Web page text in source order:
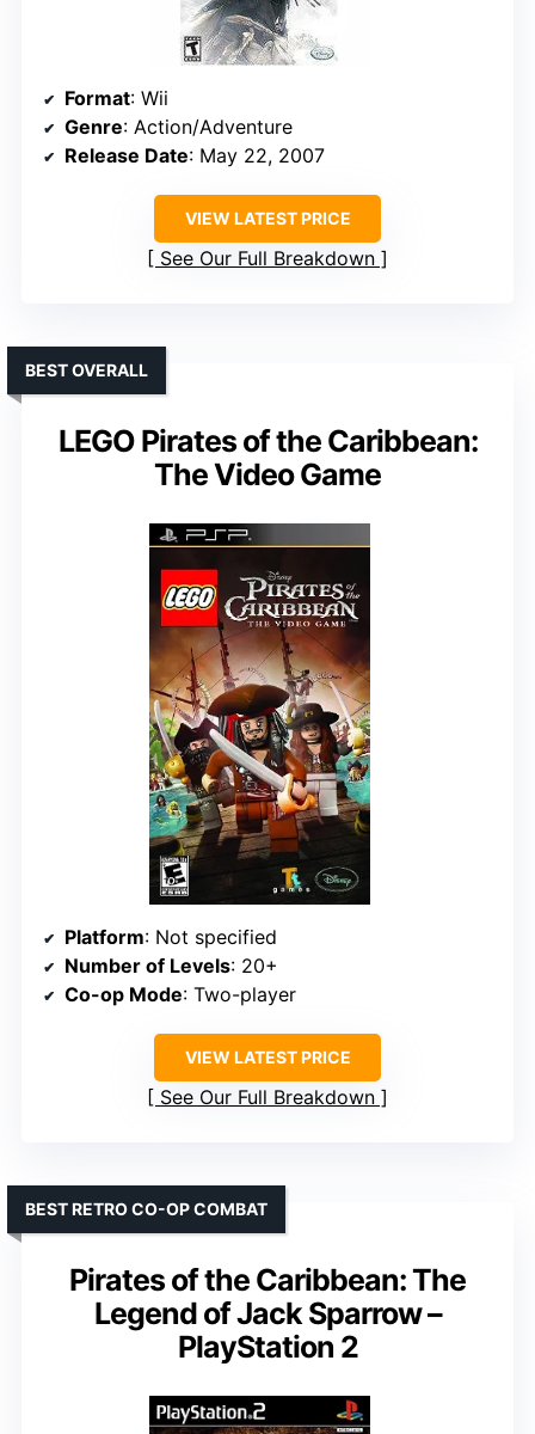
Format: Wii
Genre: Action/Adventure
Release Date: May 22, 2007
VIEW LATEST PRICE
See Our Full Breakdown
LEGO Pirates of the Caribbean:
The Video Game
BEST OVERALL
Platform: Not specified
Number of Levels: 20+
Co-op Mode: Two-player
VIEW LATEST PRICE
See Our Full Breakdown
Pirates of the Caribbean: The
Legend of Jack Sparrow –
PlayStation 2
BEST RETRO CO-OP COMBAT